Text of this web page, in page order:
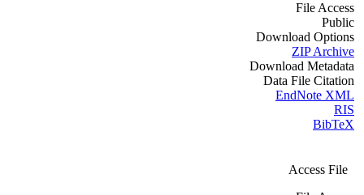
File Access
Public
Download Options
ZIP Archive
Download Metadata
Data File Citation
EndNote XML
RIS
BibTeX
Access File